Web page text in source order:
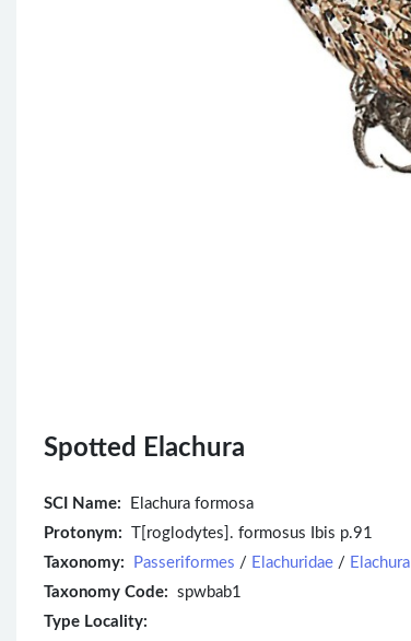
Spotted Elachura
SCI Name:
Elachura formosa
Protonym: T[roglodytes]. formosus Ibis p.91
Taxonomy:
Passeriformes / Elachuridae / Elachura
Taxonomy Code: spwbab1
Type Locality: